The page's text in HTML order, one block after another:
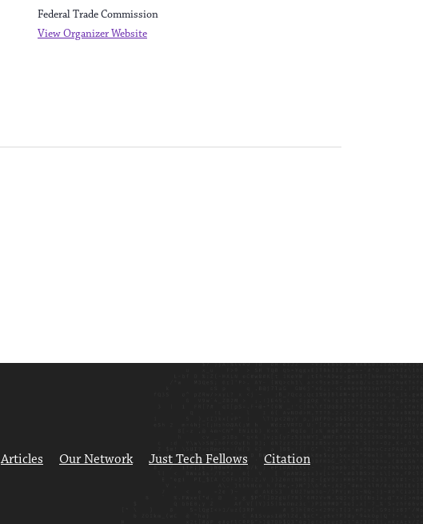
Federal Trade Commission
View Organizer Website
Articles Our Network Just Tech Fellows
Citation